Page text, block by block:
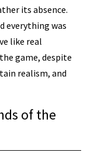
its absence.
everything was
like real
game, despite
realism, and
of the